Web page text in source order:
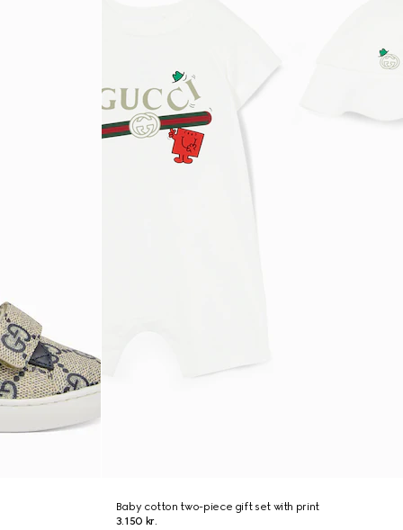
Baby cotton two-piece gift set with print
3.150 kr.